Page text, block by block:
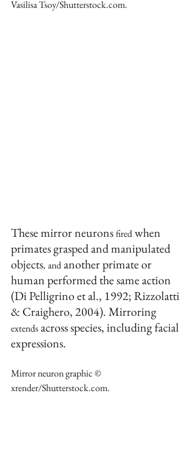
Vasilisa Tsoy/Shutterstock.com.
These mirror neurons fired when
primates grasped and manipulated
objects, and another primate or
human performed the same action
(Di Pelligrino et al., 1992; Rizzolatti
& Craighero, 2004). Mirroring
extends across species, including facial
expressions.
Mirror neuron graphic ©
xrender/Shutterstock.com.